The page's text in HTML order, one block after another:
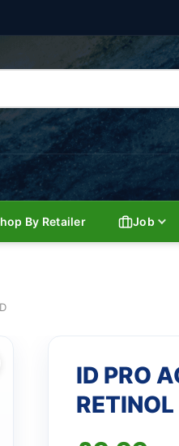
By Retailer Job
ID PRO